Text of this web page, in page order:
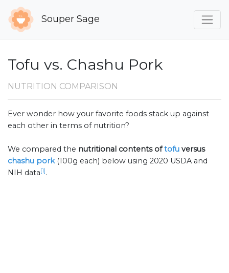
Souper Sage
Tofu vs. Chashu Pork
NUTRITION COMPARISON
Ever wonder how your favorite foods stack up against
each other in terms of nutrition?
We compared the nutritional contents oftofu versus
chashu pork (100g each) below using 2020 USDA and
NIH data[1].